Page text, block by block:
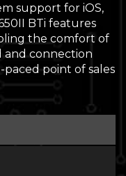
support for iOS,
BTi features
the comfort of
and connection
point of sales